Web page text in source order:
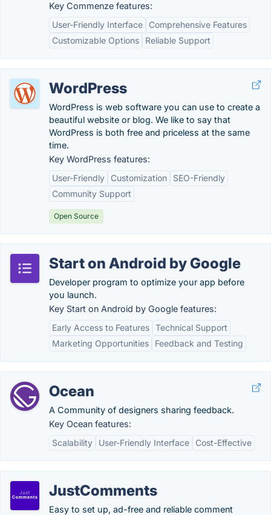
Key Commenze features:
User-Friendly Interface
Comprehensive Features
Customizable Options
Reliable Support
WordPress
WordPress is web software you can use to create a
beautiful website or blog. We like to say that
WordPress is both free and priceless at the same
time.
Key WordPress features:
User-Friendly
Customization
SEO-Friendly
Community Support
Open Source
Start on Android by Google
Developer program to optimize your app before
you launch.
Key Start on Android by Google features:
Early Access to Features Technical Support
Marketing Opportunities
Feedback and Testing
Ocean
A Community of designers sharing feedback.
Key Ocean features:
Scalability
User-Friendly Interface Cost-Effective
JustComments
Easy to set up, ad-free and reliable comment